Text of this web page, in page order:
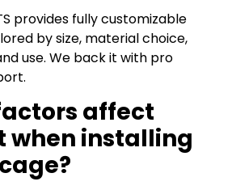
provides fully customizable
by size, material choice,
use. We back it with pro
affect
when installing